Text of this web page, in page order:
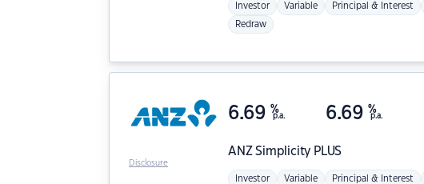
Investor Variable Principal & Interest
Redraw
ANZSimplicity PLUS
6.69 %
p.a. 6.69 %
p.a.
Investor Variable Principal & Interest
Disclosure